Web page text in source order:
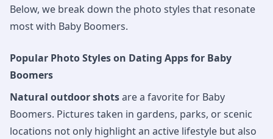
Below, we break down the photo styles that resonate
most with Baby Boomers.
Popular Photo Styles on Dating Apps for Baby
Boomers
Natural outdoor shotsare a favorite for Baby
Boomers. Pictures taken in gardens, parks, or scenic
locations not only highlight an active lifestyle but also